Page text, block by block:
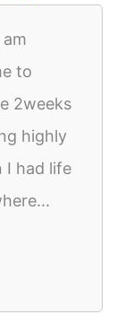
to
2weeks
highly
I had life